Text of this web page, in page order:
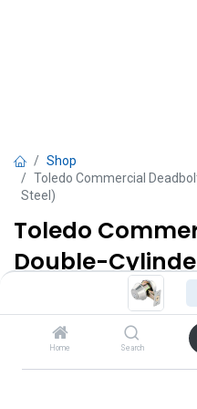
Home Search
Shop
Toledo Commercial
Steel)
Toledo
Double-
Interior thumb turn and exterior